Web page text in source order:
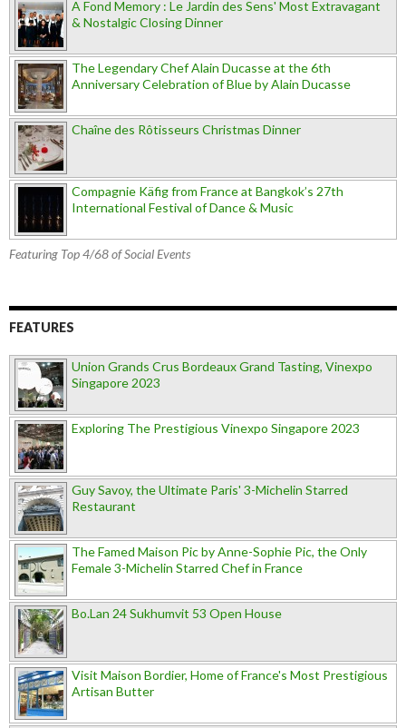
A Fond Memory : Le Jardin des Sens' Most Extravagant
& Nostalgic Closing Dinner
The Legendary Chef Alain Ducasse at the 6th
Anniversary Celebration of Blue by Alain Ducasse
Chaîne des Rôtisseurs Christmas Dinner
Compagnie Käfig from France at Bangkok’s 27th
International Festival of Dance & Music
Featuring Top 4/68 of Social Events
FEATURES
Union Grands Crus Bordeaux Grand Tasting, Vinexpo
Singapore 2023
Exploring The Prestigious Vinexpo Singapore 2023
Guy Savoy, the Ultimate Paris' 3-Michelin Starred
Restaurant
The Famed Maison Pic by Anne-Sophie Pic, the Only
Female 3-Michelin Starred Chef in France
Bo.Lan 24 Sukhumvit 53 Open House
Visit Maison Bordier, Home of France's Most Prestigious
Artisan Butter